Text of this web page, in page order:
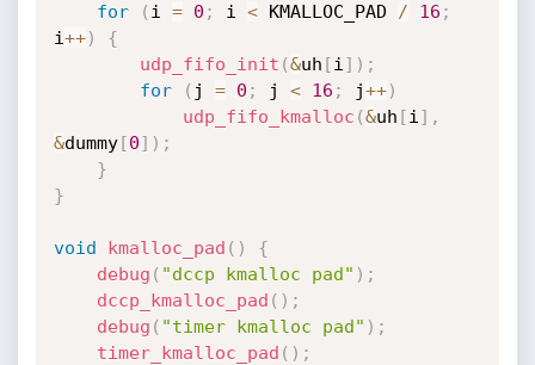
for
( i = 0 ; i < KMALLOC_PAD / 16 ;
i++)
{
udp_fifo_init (&uh [i ] ) ;
for
( j = 0 ; j < 16 ; j++)
udp_fifo_kmalloc (&uh [i ] ,
&dummy[0] ) ;
}
}
void kmalloc_pad ( )
{
debug ( "dccp kmalloc pad" ) ;
dccp_kmalloc_pad ( ) ;
debug ( "timer kmalloc pad" ) ;
timer_kmalloc_pad ( ) ;